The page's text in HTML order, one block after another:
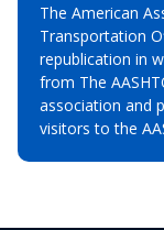
The American
Transportation
republication in
from The
association and
visitors to the